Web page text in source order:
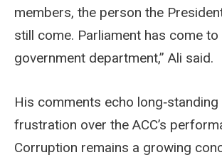
members, the person the
still come. Parliament has come to
government department,” Ali said.
His comments echo
frustration over the ACC’s
Corruption remains a growing